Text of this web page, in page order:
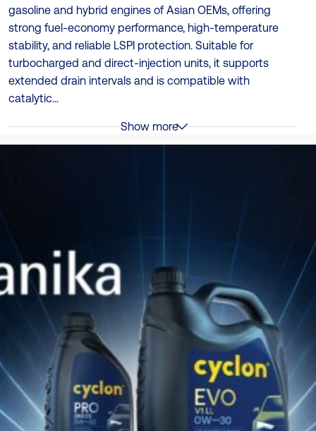
gasoline and hybrid engines of Asian OEMs, offering
strong fuel‑economy performance, high‑temperature
stability, and reliable LSPI protection. Suitable for
turbocharged and direct‑injection units, it supports
extended drain intervals and is compatible with
catalytic...
Show more
TDS
Catalog Produse
Descarcă Aici
Catalog de Potrivire Produse
Descarcă Aici